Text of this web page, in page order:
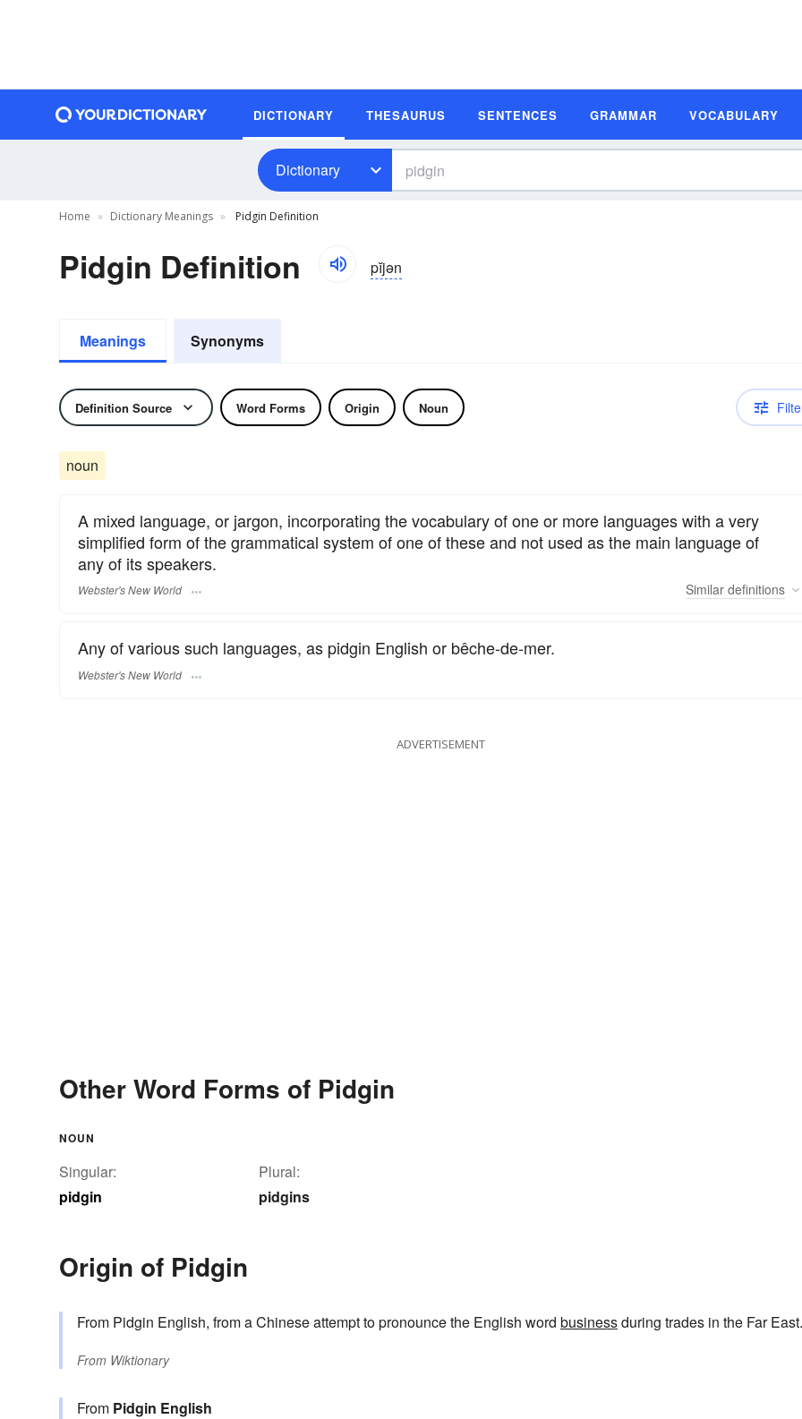
DICTIONARY THESAURUS SENTENCES GRAMMAR VOCABULARY
Dictionary
Home Dictionary Meanings Pidgin Definition
Pidgin Definition pĭjən
Meanings Synonyms
Definition Source Word Forms Origin Noun
noun
A mixed language, or jargon, incorporating the vocabulary of one or more languages with a very
simplified form of the grammatical system of one of these and not used as the main language of
any of its speakers.
Webster's New World Similar definitions
Any of various such languages, as pidgin English or bêche-de-mer.
Webster's New World
ADVERTISEMENT
Other Word Forms of Pidgin
NOUN
Singular:
pidgin
Plural:
pidgins
Origin of Pidgin
From Pidgin English, from a Chinese attempt to pronounce the English word businessduring trades in the Far East.
From Wiktionary
From Pidgin English